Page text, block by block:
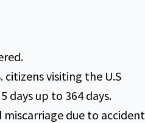
visiting the U.S
days up to 364 days.
miscarriage due to